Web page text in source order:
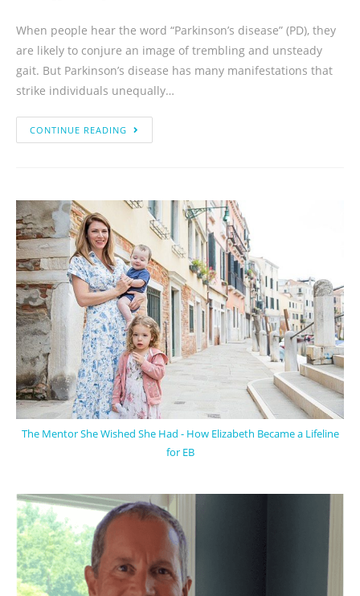
When people hear the word “Parkinson’s disease” (PD), they
are likely to conjure an image of trembling and unsteady
gait. But Parkinson’s disease has many manifestations that
strike individuals unequally…
CONTINUE READING
The Mentor She Wished She Had - How Elizabeth Became a Lifeline
for EB